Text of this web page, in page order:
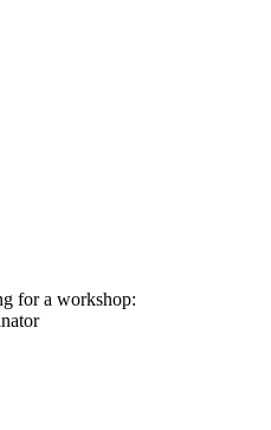
Center
for a workshop: